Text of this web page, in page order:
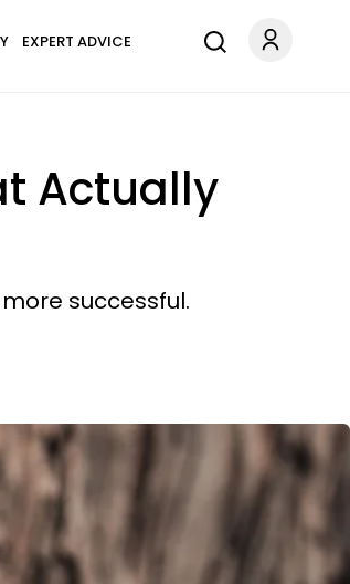
EXPERT ADVICE
Actually
successful.